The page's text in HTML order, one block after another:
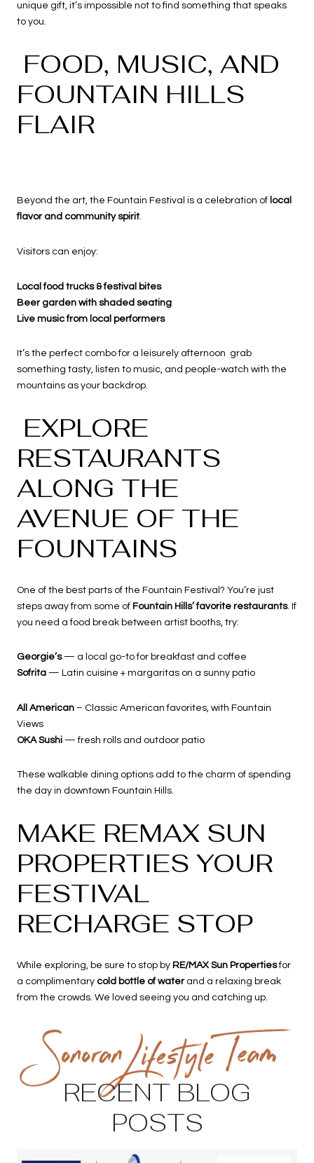
unique gift, it’s impossible not to find something that speaks
to you.
FOOD, MUSIC, AND
FOUNTAIN HILLS
FLAIR
Beyond the art, the Fountain Festival is a celebration of local
flavor and community spirit.
Visitors can enjoy:
Local food trucks & festival bites
Beer garden with shaded seating
Live music from local performers
It’s the perfect combo for a leisurely afternoon grab
something tasty, listen to music, and people-watch with the
mountains as your backdrop.
EXPLORE
RESTAURANTS
ALONG THE
AVENUE OF THE
FOUNTAINS
One of the best parts of the Fountain Festival? You’re just
steps away from some of Fountain Hills’ favorite restaurants. If
you need a food break between artist booths, try:
Georgie’s— a local go-to for breakfast and coffee
Sofrita — Latin cuisine + margaritas on a sunny patio
All American – Classic American favorites, with Fountain
Views
OKA Sushi — fresh rolls and outdoor patio
These walkable dining options add to the charm of spending
the day in downtown Fountain Hills.
MAKE REMAX SUN
PROPERTIES YOUR
FESTIVAL
RECHARGE STOP
While exploring, be sure to stop by RE/MAX Sun Propertiesfor
a complimentary cold bottle of waterand a relaxing break
from the crowds. We loved seeing you and catching up.
RECENT BLOG
POSTS